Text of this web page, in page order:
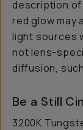
description
red glow may
light sources
not lens-
diffusion,
Be a Still
3200K